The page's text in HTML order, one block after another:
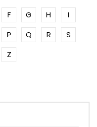
F G H
I
P Q R
S
Z